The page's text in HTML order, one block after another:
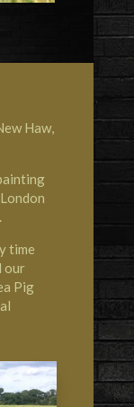
Haw,
time
our
Pig